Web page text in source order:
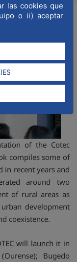
las cookies que
o ii) aceptar
of the Cotec
compiles some of
in recent years and
around two
of rural areas as
development
coexistence.
will launch it in
Bugedo